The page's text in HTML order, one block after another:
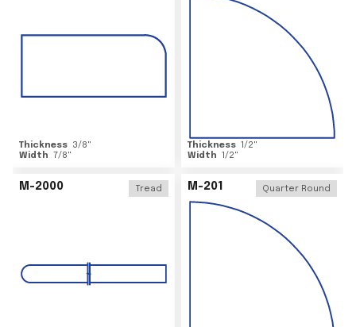
Thickness 3/8"
Width 7/8"
Thickness 1/2"
Width 1/2"
M-2000 Tread M-201 Quarter Round